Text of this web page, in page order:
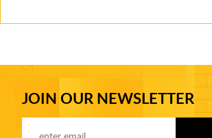
JOIN OUR NEWSLETTER